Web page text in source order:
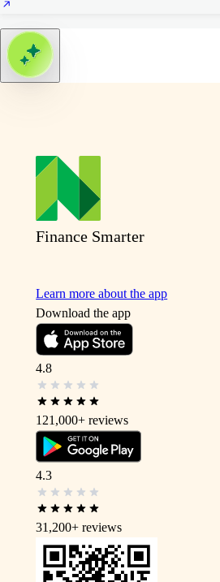
Finance Smarter
Learn more about the app
Download the app
4.8
121,000+ reviews
4.3
31,200+ reviews